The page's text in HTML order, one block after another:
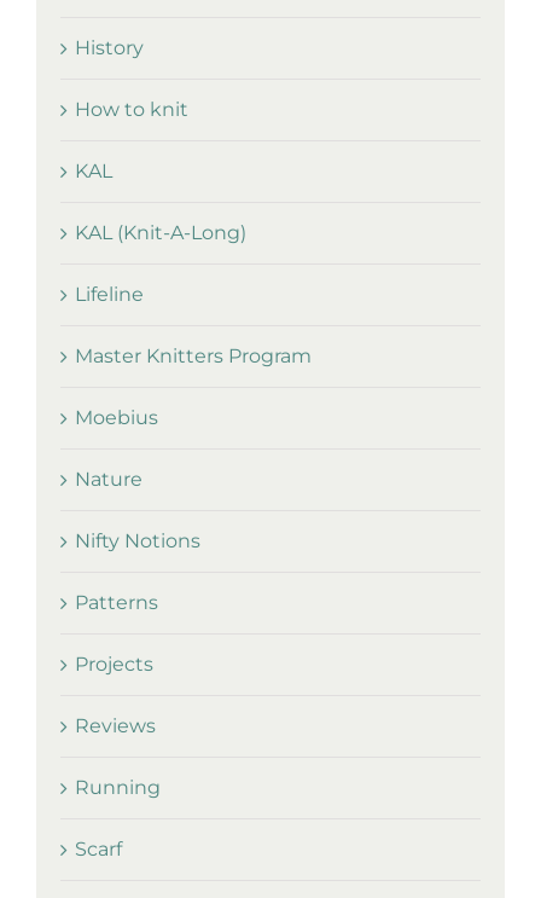
History
How to knit
KAL
KAL (Knit-A-Long)
Lifeline
Master Knitters Program
Moebius
Nature
Nifty Notions
Patterns
Projects
Reviews
Running
Scarf